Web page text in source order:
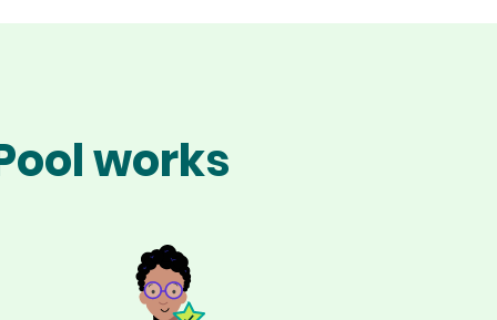
works